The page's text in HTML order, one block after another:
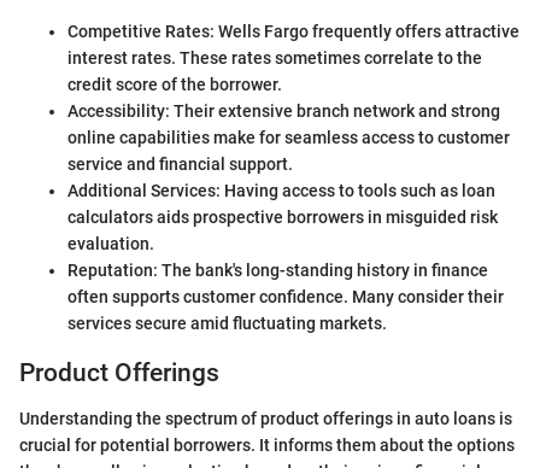
Competitive Rates: Wells Fargo frequently offers attractive
interest rates. These rates sometimes correlate to the
credit score of the borrower.
Accessibility: Their extensive branch network and strong
online capabilities make for seamless access to customer
service and financial support.
Additional Services: Having access to tools such as loan
calculators aids prospective borrowers in misguided risk
evaluation.
Reputation: The bank's long-standing history in finance
often supports customer confidence. Many consider their
services secure amid fluctuating markets.
Product Offerings
Understanding the spectrum of product offerings in auto loans is
crucial for potential borrowers. It informs them about the options